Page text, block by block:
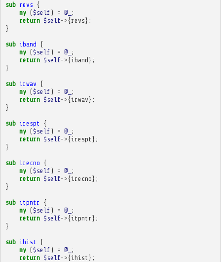
sub revs {
my ($self ) = @_ ;
return $self->{revs};
}
sub iband {
my ($self ) = @_ ;
return $self->{iband};
}
sub irwav {
my ($self ) = @_ ;
return $self->{irwav};
}
sub irespt
{
my ($self ) = @_ ;
return $self->{irespt };
}
sub irecno {
my ($self ) = @_ ;
return $self->{irecno};
}
sub itpntr
{
my ($self ) = @_ ;
return $self->{itpntr };
}
sub ihist
{
my ($self ) = @_ ;
return $self->{ihist };